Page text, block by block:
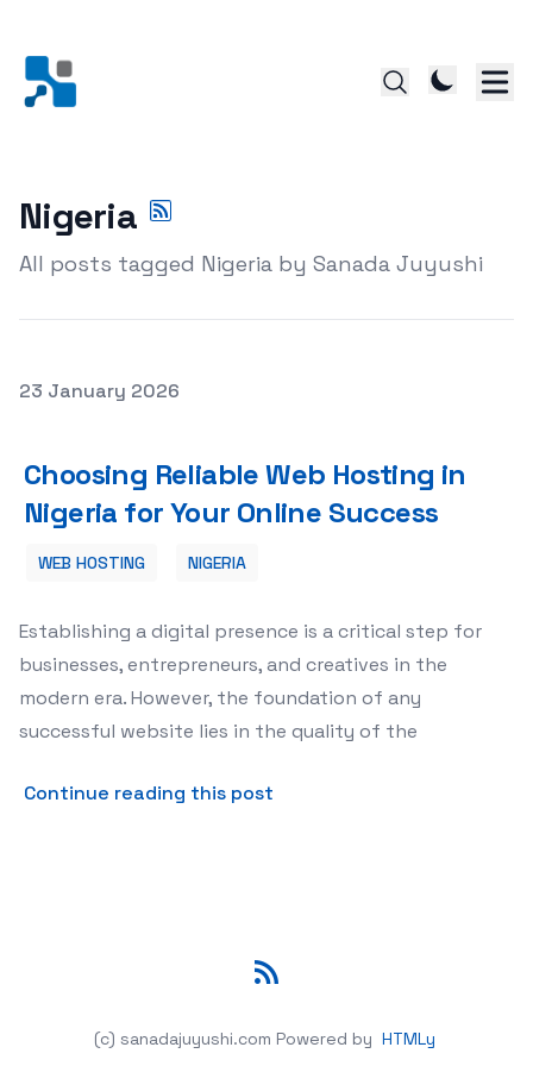
Nigeria
All posts tagged Nigeria by Sanada Juyushi
Posted on
23 January 2026
Choosing Reliable Web Hosting in
Nigeria for Your Online Success
WEB HOSTING NIGERIA
Establishing a digital presence is a critical step for
businesses, entrepreneurs, and creatives in the
modern era. However, the foundation of any
successful website lies in the quality of the
Continue reading this post
(c) sanadajuyushi.com Powered by HTMLy